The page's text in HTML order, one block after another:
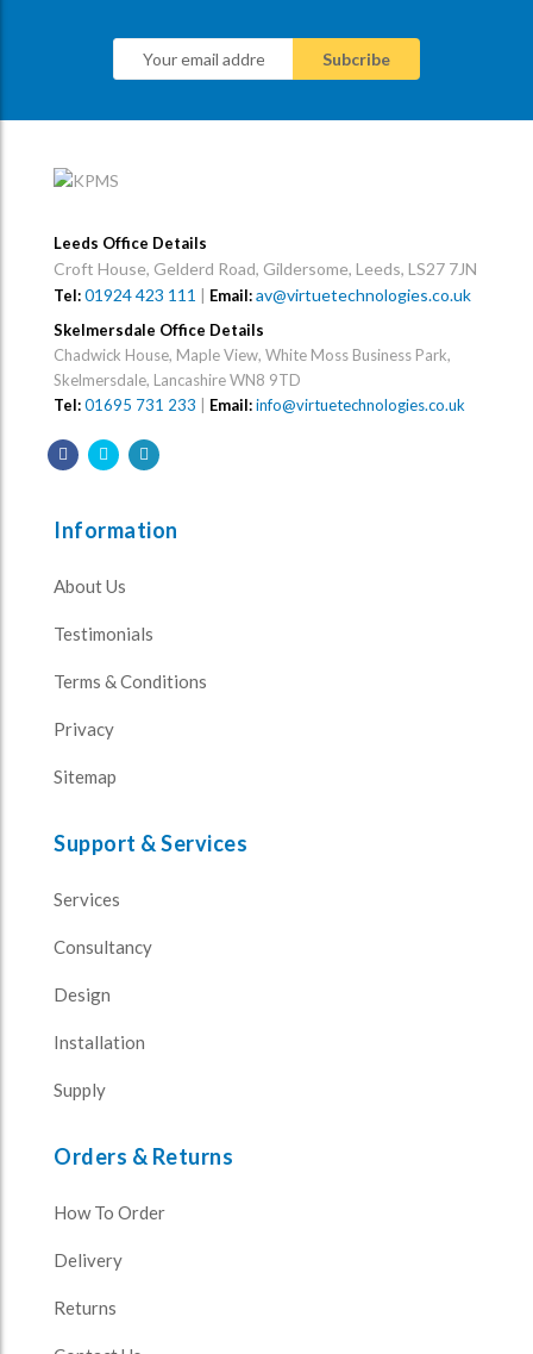
Leeds Office Details
Croft House, Gelderd Road, Gildersome, Leeds, LS27 7JN
Tel:01924 423 111 | Email:av@virtuetechnologies.co.uk
Skelmersdale Office Details
Chadwick House, Maple View, White Moss Business Park,
Skelmersdale, Lancashire WN8 9TD
Tel:01695 731 233 Email:info@virtuetechnologies.co.uk
Information
About Us
Testimonials
Terms & Conditions
Privacy
Sitemap
Support & Services
Services
Consultancy
Design
Installation
Supply
Orders & Returns
How To Order
Delivery
Returns